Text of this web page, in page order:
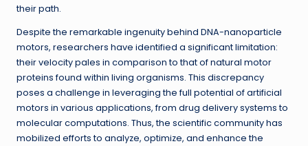
their path.
Despite the remarkable ingenuity behind DNA-nanoparticle
motors, researchers have identified a significant limitation:
their velocity pales in comparison to that of natural motor
proteins found within living organisms. This discrepancy
poses a challenge in leveraging the full potential of artificial
motors in various applications, from drug delivery systems to
molecular computations. Thus, the scientific community has
mobilized efforts to analyze, optimize, and enhance the